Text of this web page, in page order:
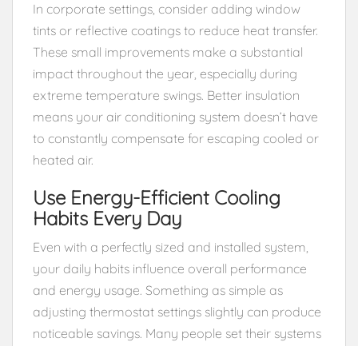
In corporate settings, consider adding window
tints or reflective coatings to reduce heat transfer.
These small improvements make a substantial
impact throughout the year, especially during
extreme temperature swings. Better insulation
means your air conditioning system doesn’t have
to constantly compensate for escaping cooled or
heated air.
Use Energy-Efficient Cooling
Habits Every Day
Even with a perfectly sized and installed system,
your daily habits influence overall performance
and energy usage. Something as simple as
adjusting thermostat settings slightly can produce
noticeable savings. Many people set their systems